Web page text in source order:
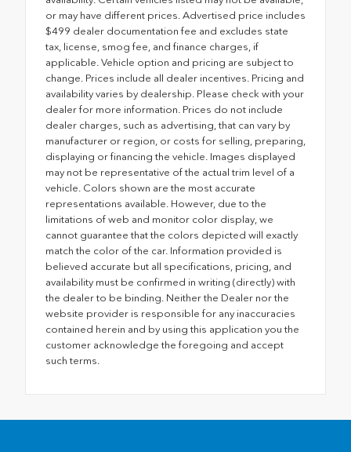
or may have different prices. Advertised price includes
$499 dealer documentation fee and excludes state
tax, license, smog fee, and finance charges, if
applicable. Vehicle option and pricing are subject to
change. Prices include all dealer incentives. Pricing and
availability varies by dealership. Please check with your
dealer for more information. Prices do not include
dealer charges, such as advertising, that can vary by
manufacturer or region, or costs for selling, preparing,
displaying or financing the vehicle. Images displayed
may not be representative of the actual trim level of a
vehicle. Colors shown are the most accurate
representations available. However, due to the
limitations of web and monitor color display, we
cannot guarantee that the colors depicted will exactly
match the color of the car. Information provided is
believed accurate but all specifications, pricing, and
availability must be confirmed in writing (directly) with
the dealer to be binding. Neither the Dealer nor the
website provider is responsible for any inaccuracies
contained herein and by using this application you the
customer acknowledge the foregoing and accept
such terms.